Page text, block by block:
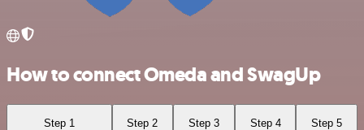
How to connect Omeda and SwagUp
Step 1 Step 2 Step 3 Step 4 Step 5